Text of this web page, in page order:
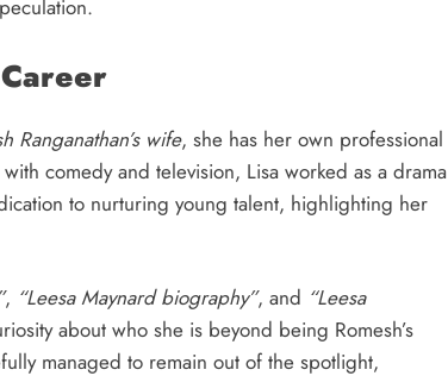
Ranganathan’s wife, she has her own professional
comedy and television, Lisa worked as a drama
to nurturing young talent, highlighting her
, “Leesa Maynard biography”, and “Leesa
about who she is beyond being Romesh’s
managed to remain out of the spotlight,